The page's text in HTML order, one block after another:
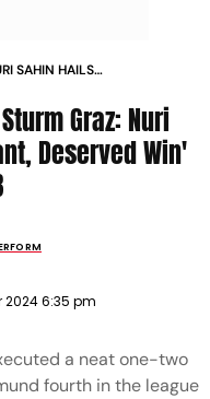
SAHIN HAILS
Graz: Nuri
Deserved Win'
2024 6:35 pm
a neat one-two
fourth in the league